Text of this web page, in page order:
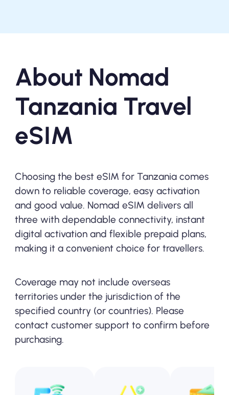
About Nomad
Tanzania Travel
eSIM
Choosing the best eSIM for Tanzania comes
down to reliable coverage, easy activation
and good value. Nomad eSIM delivers all
three with dependable connectivity, instant
digital activation and flexible prepaid plans,
making it a convenient choice for travellers.
Coverage may not include overseas
territories under the jurisdiction of the
specified country (or countries). Please
contact customer support to confirm before
purchasing.